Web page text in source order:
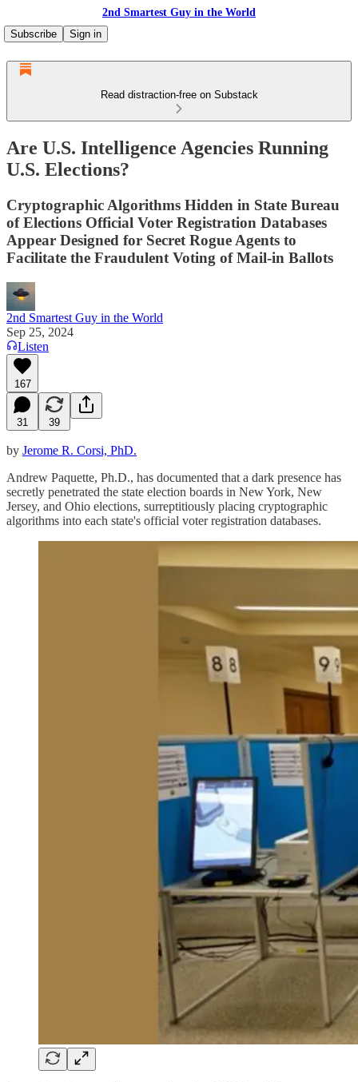
2nd Smartest Guy in the World
Subscribe
Sign in
Read distraction-free on Substack
Are U.S. Intelligence Agencies Running
U.S. Elections?
Cryptographic Algorithms Hidden in State Bureau
of Elections Official Voter Registration Databases
Appear Designed for Secret Rogue Agents to
Facilitate the Fraudulent Voting of Mail-in Ballots
2nd Smartest Guy in the World
Sep 25, 2024
Listen
167
31 39
by Jerome R. Corsi, PhD.
Andrew Paquette, Ph.D., has documented that a dark presence has
secretly penetrated the state election boards in New York, New
Jersey, and Ohio elections, surreptitiously placing cryptographic
algorithms into each state's official voter registration databases.